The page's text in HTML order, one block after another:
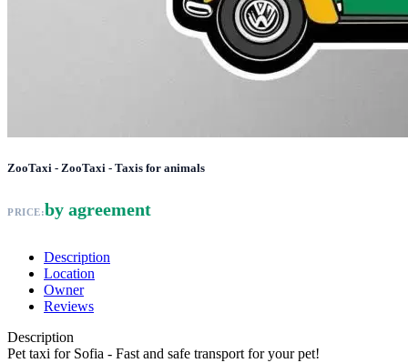
ZooTaxi - ZooTaxi - Taxis for animals
PRICE:by agreement
Description
Location
Owner
Reviews
Description
Pet taxi for Sofia - Fast and safe transport for your pet!